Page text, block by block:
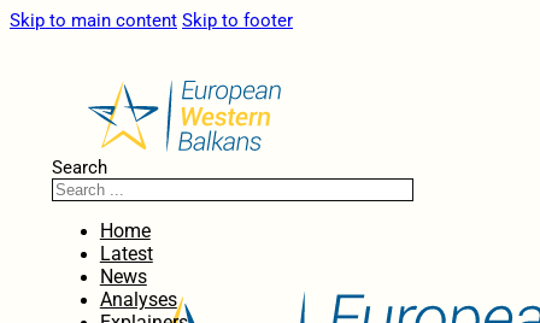
Skip to main content Skip to footer
Search
Home
Latest
News
Analyses